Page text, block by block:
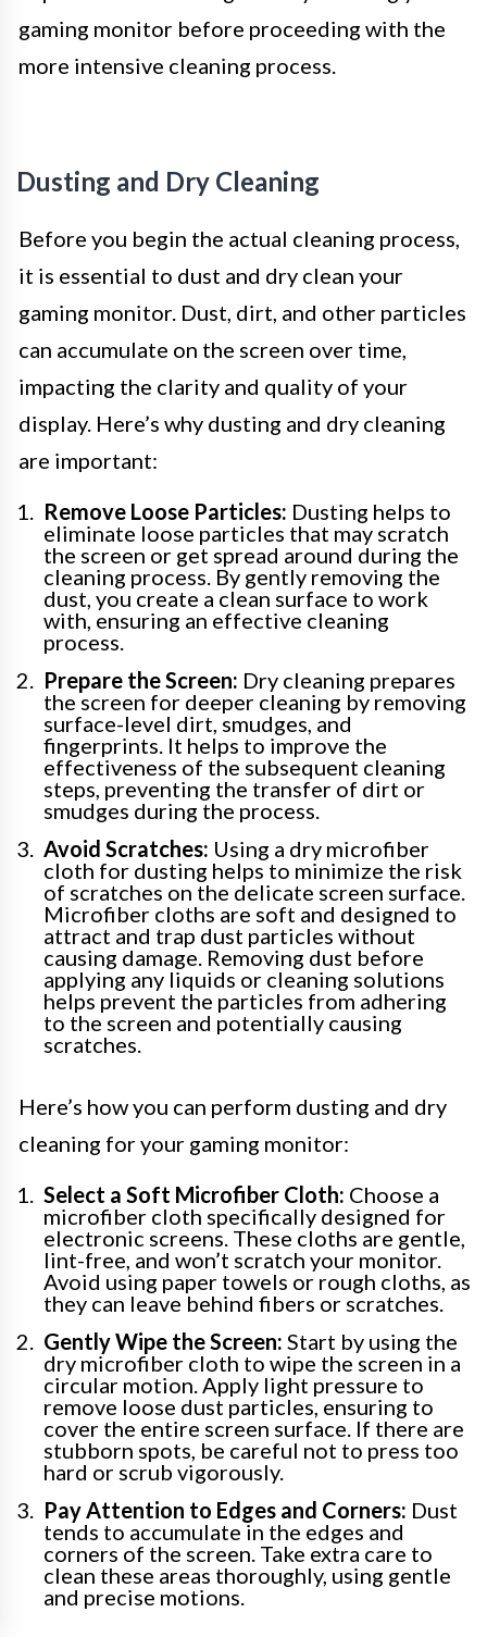
gaming monitor before proceeding with the
more intensive cleaning process.
Dusting and Dry Cleaning
Before you begin the actual cleaning process,
it is essential to dust and dry clean your
gaming monitor. Dust, dirt, and other particles
can accumulate on the screen over time,
impacting the clarity and quality of your
display. Here’s why dusting and dry cleaning
are important:
Remove Loose Particles: Dusting helps to
eliminate loose particles that may scratch
the screen or get spread around during the
cleaning process. By gently removing the
dust, you create a clean surface to work
with, ensuring an effective cleaning
process.
Prepare the Screen: Dry cleaning prepares
the screen for deeper cleaning by removing
surface-level dirt, smudges, and
fingerprints. It helps to improve the
effectiveness of the subsequent cleaning
steps, preventing the transfer of dirt or
smudges during the process.
Avoid Scratches: Using a dry microfiber
cloth for dusting helps to minimize the risk
of scratches on the delicate screen surface.
Microfiber cloths are soft and designed to
attract and trap dust particles without
causing damage. Removing dust before
applying any liquids or cleaning solutions
helps prevent the particles from adhering
to the screen and potentially causing
scratches.
Here’s how you can perform dusting and dry
cleaning for your gaming monitor:
Select a Soft Microfiber Cloth: Choose a
microfiber cloth specifically designed for
electronic screens. These cloths are gentle,
lint-free, and won’t scratch your monitor.
Avoid using paper towels or rough cloths, as
they can leave behind fibers or scratches.
Gently Wipe the Screen: Start by using the
dry microfiber cloth to wipe the screen in a
circular motion. Apply light pressure to
remove loose dust particles, ensuring to
cover the entire screen surface. If there are
stubborn spots, be careful not to press too
hard or scrub vigorously.
Pay Attention to Edges and Corners: Dust
tends to accumulate in the edges and
corners of the screen. Take extra care to
clean these areas thoroughly, using gentle
and precise motions.